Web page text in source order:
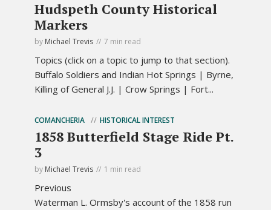
Hudspeth County Historical
Markers
by Michael Trevis 7 min read
Topics (click on a topic to jump to that section).
Buffalo Soldiers and Indian Hot Springs | Byrne,
Killing of General J.J. | Crow Springs | Fort...
COMANCHERIA HISTORICAL INTEREST
1858 Butterfield Stage Ride Pt.
3
by Michael Trevis 1 min read
Previous
Waterman L. Ormsby's account of the 1858 run